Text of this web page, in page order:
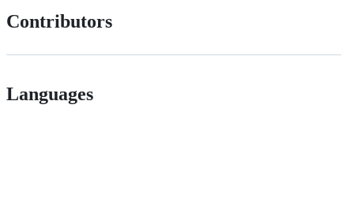
Contributors
Languages